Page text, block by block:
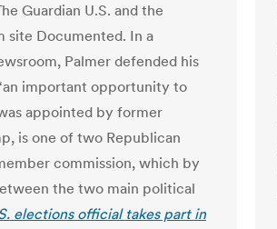
Guardian U.S. and the
site Documented. In a
Palmer defended his
important opportunity to
appointed by former
is one of two Republican
commission, which by
the two main political
elections official takes part in